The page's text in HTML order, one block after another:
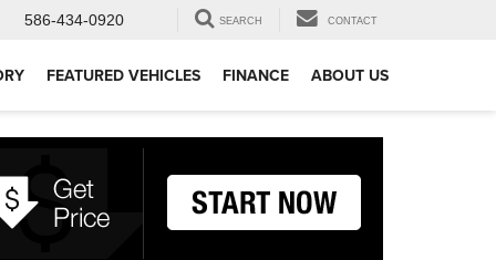
586-434-0920 SEARCH CONTACT
FEATURED VEHICLES FINANCE ABOUT US